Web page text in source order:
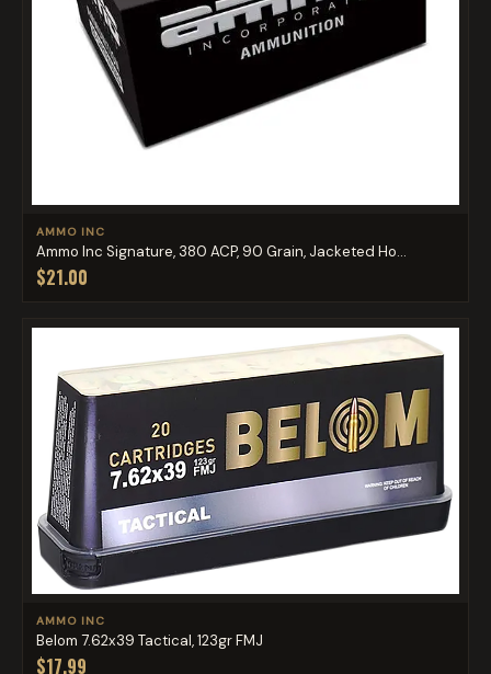
AMMO INC
Ammo Inc Signature, 380 ACP, 90 Grain, Jacketed Ho...
$21.00
AMMO INC
Belom 7.62x39 Tactical, 123gr FMJ
$17.99